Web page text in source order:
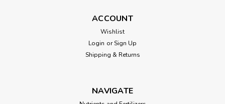
ACCOUNT
Wishlist
Login or Sign Up
Shipping & Returns
NAVIGATE